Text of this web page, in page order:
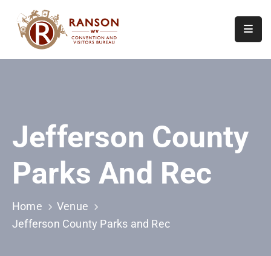
Calendar
Of
Events
Us
Jefferson County
Parks And Rec
Home
Venue
Jefferson County Parks and Rec